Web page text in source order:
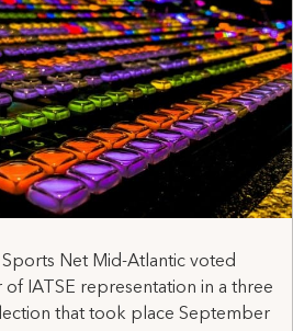
Net Mid-Atlantic voted
IATSE representation in a three
that took place September